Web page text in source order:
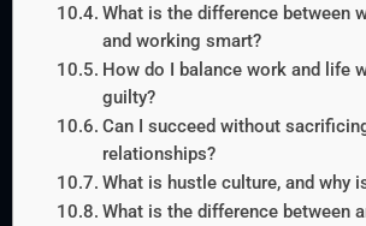
What is the difference between
and working smart?
How do I balance work and life
guilty?
Can I succeed without
relationships?
What is hustle culture, and why
What is the difference between